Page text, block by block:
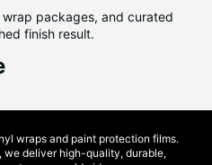
packages, and curated
finish result.
wraps and paint protection films.
deliver high-quality, durable,